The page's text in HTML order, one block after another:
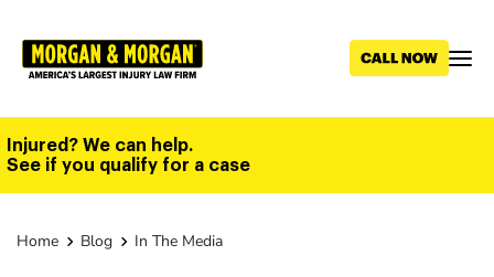
main
Injured? We can help.
See if you qualify for a case
Home Blog In The Media